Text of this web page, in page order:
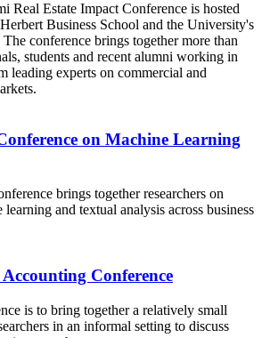
Real Estate Impact Conference is hosted
Business School and the University's
conference brings together more than
students and recent alumni working in
leading experts on commercial and
on Machine Learning
brings together researchers on
and textual analysis across business
Conference
is to bring together a relatively small
in an informal setting to discuss